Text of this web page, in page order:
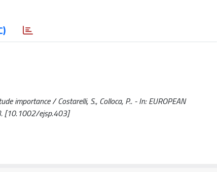
importance / Costarelli, S., Colloca, P.. - In: EUROPEAN
[10.1002/ejsp.403]